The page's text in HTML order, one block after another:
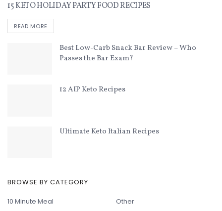
15 KETO HOLIDAY PARTY FOOD RECIPES
READ MORE
Best Low-Carb Snack Bar Review – Who
Passes the Bar Exam?
12 AIP Keto Recipes
Ultimate Keto Italian Recipes
BROWSE BY CATEGORY
10 Minute Meal
Other